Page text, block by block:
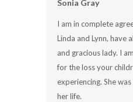
Sonia Gray
I am in complete
Linda and Lynn, have
and gracious lady. I
for the loss your
experiencing. She
her life.